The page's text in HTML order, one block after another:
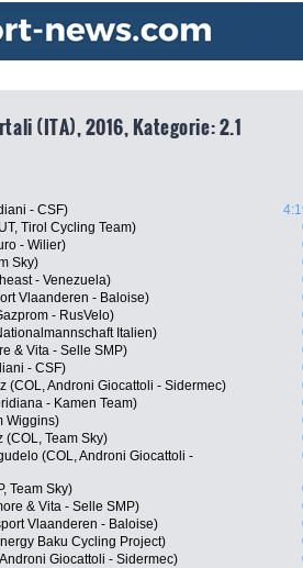
(ITA), 2016, Kategorie: 2.1
- CSF)
Tirol Cycling Team)
- Wilier)
Sky)
- Venezuela)
Vlaanderen - Baloise)
- RusVelo)
Italien)
& Vita - Selle SMP)
- CSF)
(COL, Androni Giocattoli - Sidermec)
- Kamen Team)
Wiggins)
Team Sky)
(COL, Androni Giocattoli -
Team Sky)
& Vita - Selle SMP)
Vlaanderen - Baloise)
Baku Cycling Project)
Giocattoli - Sidermec)